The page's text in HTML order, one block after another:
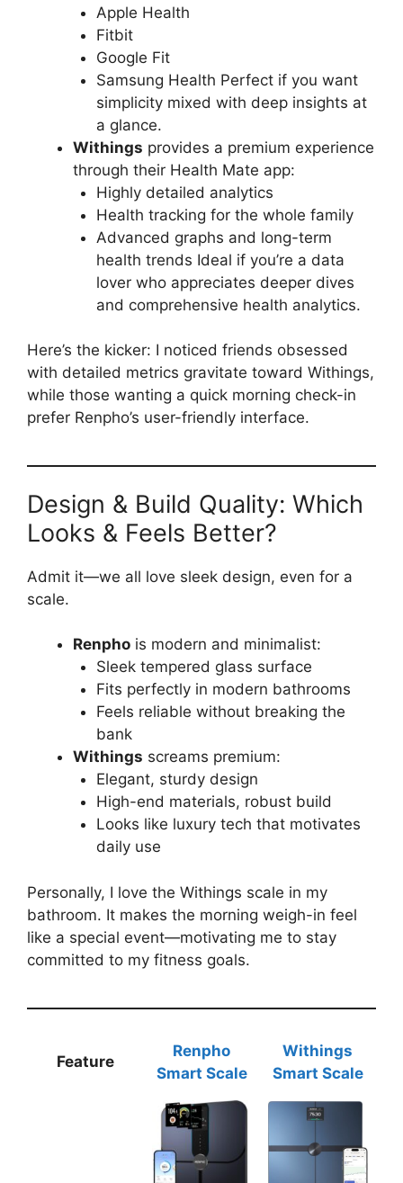
Apple Health
Fitbit
Google Fit
Samsung Health Perfect if you want
simplicity mixed with deep insights at
a glance.
Withings provides a premium experience
through their Health Mate app:
Highly detailed analytics
Health tracking for the whole family
Advanced graphs and long-term
health trends Ideal if you’re a data
lover who appreciates deeper dives
and comprehensive health analytics.
Here’s the kicker: I noticed friends obsessed
with detailed metrics gravitate toward Withings,
while those wanting a quick morning check-in
prefer Renpho’s user-friendly interface.
Design & Build Quality: Which
Looks & Feels Better?
Admit it—we all love sleek design, even for a
scale.
Renpho is modern and minimalist:
Sleek tempered glass surface
Fits perfectly in modern bathrooms
Feels reliable without breaking the
bank
Withings screams premium:
Elegant, sturdy design
High-end materials, robust build
Looks like luxury tech that motivates
daily use
Personally, I love the Withings scale in my
bathroom. It makes the morning weigh-in feel
like a special event—motivating me to stay
committed to my fitness goals.
Feature
Renpho
Smart Scale
Withings
Smart Scale